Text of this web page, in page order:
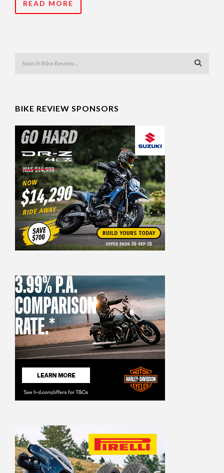
READ MORE
BIKE REVIEW SPONSORS